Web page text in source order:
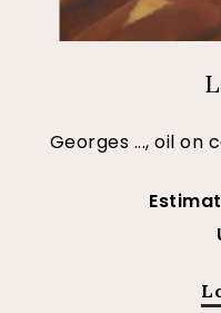
Georges ..., oil on